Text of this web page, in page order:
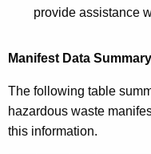
provide assistance
Manifest Data
The following table
hazardous waste
this information.